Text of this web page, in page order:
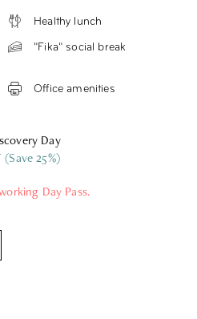
Healthy lunch
"Fika" social break
Office amenities
Day
(Save 25%)
Day Pass.